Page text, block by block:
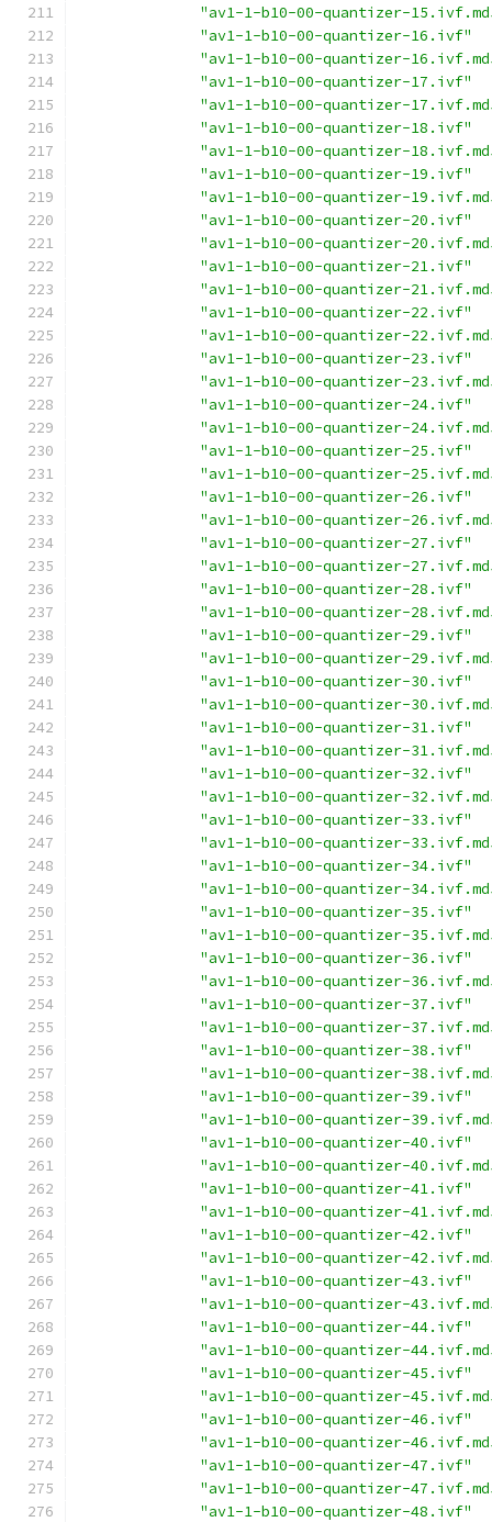
"av1-1-b10-00-quantizer-
"av1-1-b10-00-quantizer-16.ivf"
"av1-1-b10-00-quantizer-
"av1-1-b10-00-quantizer-17.ivf"
"av1-1-b10-00-quantizer-
"av1-1-b10-00-quantizer-18.ivf"
"av1-1-b10-00-quantizer-
"av1-1-b10-00-quantizer-19.ivf"
"av1-1-b10-00-quantizer-
"av1-1-b10-00-quantizer-20.ivf"
"av1-1-b10-00-quantizer-
"av1-1-b10-00-quantizer-21.ivf"
"av1-1-b10-00-quantizer-
"av1-1-b10-00-quantizer-22.ivf"
"av1-1-b10-00-quantizer-
"av1-1-b10-00-quantizer-23.ivf"
"av1-1-b10-00-quantizer-
"av1-1-b10-00-quantizer-24.ivf"
"av1-1-b10-00-quantizer-
"av1-1-b10-00-quantizer-25.ivf"
"av1-1-b10-00-quantizer-
"av1-1-b10-00-quantizer-26.ivf"
"av1-1-b10-00-quantizer-
"av1-1-b10-00-quantizer-27.ivf"
"av1-1-b10-00-quantizer-
"av1-1-b10-00-quantizer-28.ivf"
"av1-1-b10-00-quantizer-
"av1-1-b10-00-quantizer-29.ivf"
"av1-1-b10-00-quantizer-
"av1-1-b10-00-quantizer-30.ivf"
"av1-1-b10-00-quantizer-
"av1-1-b10-00-quantizer-31.ivf"
"av1-1-b10-00-quantizer-
"av1-1-b10-00-quantizer-32.ivf"
"av1-1-b10-00-quantizer-
"av1-1-b10-00-quantizer-33.ivf"
"av1-1-b10-00-quantizer-
"av1-1-b10-00-quantizer-34.ivf"
"av1-1-b10-00-quantizer-
"av1-1-b10-00-quantizer-35.ivf"
"av1-1-b10-00-quantizer-
"av1-1-b10-00-quantizer-36.ivf"
"av1-1-b10-00-quantizer-
"av1-1-b10-00-quantizer-37.ivf"
"av1-1-b10-00-quantizer-
"av1-1-b10-00-quantizer-38.ivf"
"av1-1-b10-00-quantizer-
"av1-1-b10-00-quantizer-39.ivf"
"av1-1-b10-00-quantizer-
"av1-1-b10-00-quantizer-40.ivf"
"av1-1-b10-00-quantizer-
"av1-1-b10-00-quantizer-41.ivf"
"av1-1-b10-00-quantizer-
"av1-1-b10-00-quantizer-42.ivf"
"av1-1-b10-00-quantizer-
"av1-1-b10-00-quantizer-43.ivf"
"av1-1-b10-00-quantizer-
"av1-1-b10-00-quantizer-44.ivf"
"av1-1-b10-00-quantizer-
"av1-1-b10-00-quantizer-45.ivf"
"av1-1-b10-00-quantizer-
"av1-1-b10-00-quantizer-46.ivf"
"av1-1-b10-00-quantizer-
"av1-1-b10-00-quantizer-47.ivf"
"av1-1-b10-00-quantizer-
"av1-1-b10-00-quantizer-48.ivf"